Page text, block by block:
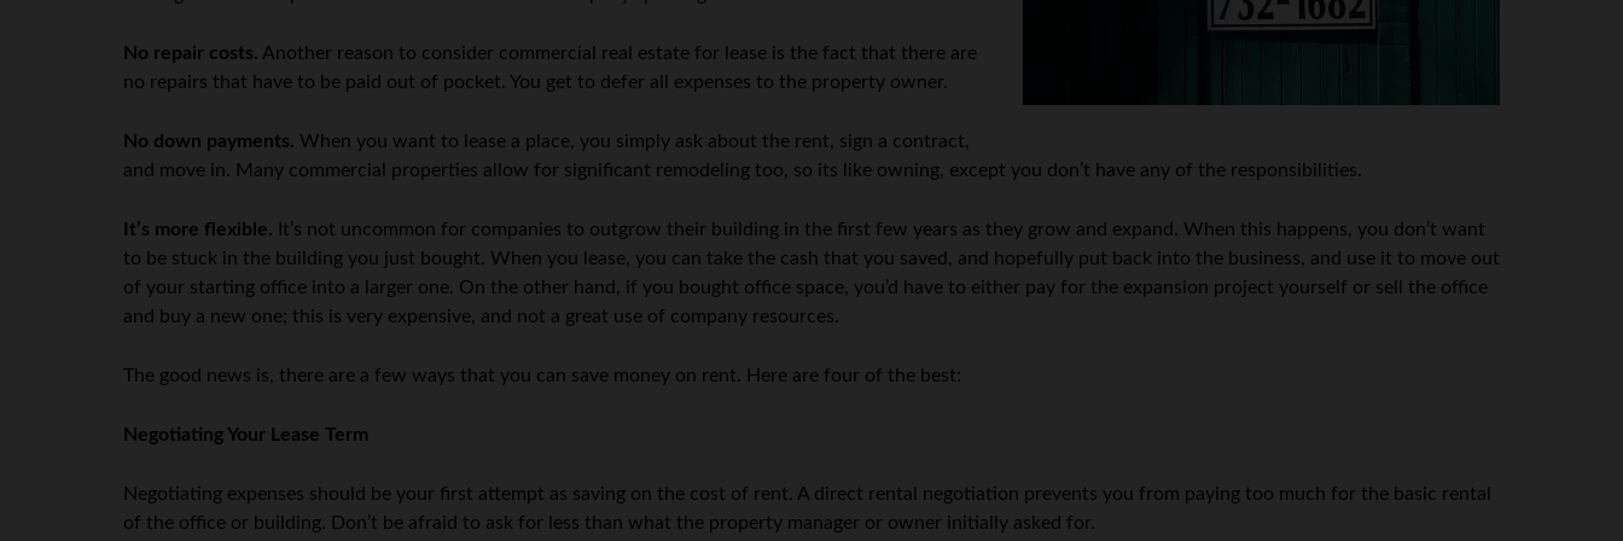
No repair costs. Another reason to consider commercial real estate for lease is the fact that there are
no repairs that have to be paid out of pocket. You get to defer all expenses to the property owner.
No down payments. When you want to lease a place, you simply ask about the rent, sign a contract,
and move in. Many commercial properties allow for significant remodeling too, so its like owning, except you don’t have any of the responsibilities.
It’s more flexible. It’s not uncommon for companies to outgrow their building in the first few years as they grow and expand. When this happens, you don’t want
to be stuck in the building you just bought. When you lease, you can take the cash that you saved, and hopefully put back into the business, and use it to move out
of your starting office into a larger one. On the other hand, if you bought office space, you’d have to either pay for the expansion project yourself or sell the office
and buy a new one; this is very expensive, and not a great use of company resources.
The good news is, there are a few ways that you can save money on rent. Here are four of the best:
Negotiating Your Lease Term
Negotiating expenses should be your first attempt as saving on the cost of rent. A direct rental negotiation prevents you from paying too much for the basic rental
of the office or building. Don’t be afraid to ask for less than what the property manager or owner initially asked for.